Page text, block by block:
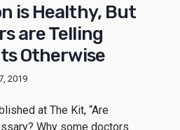
is Healthy, But
are Telling
Otherwise
2019
at The Kit, “Are
Why some doctors